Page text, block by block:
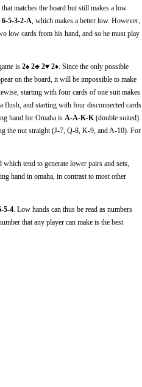
that matches the board but still makes a low
6-5-3-2-A , which makes a better low. However,
low cards from his hand, and so he must play
is 2♠ 2♣ 2♥ 2♦ . Since the only possible
on the board, it will be impossible to make
starting with four cards of one suit makes
and starting with four disconnected cards
hand for Omaha is A-A-K-K (double suited).
the nut straight (J-7, Q-8, K-9, and A-10). For
tend to generate lower pairs and sets,
hand in omaha, in contrast to most other
5-4 . Low hands can thus be read as numbers
that any player can make is the best